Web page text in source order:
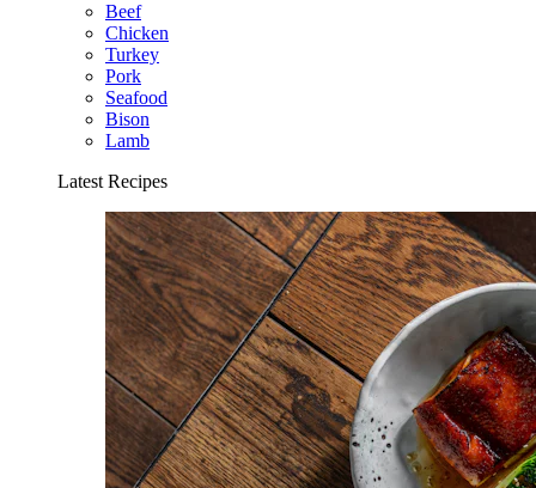
Beef
Chicken
Turkey
Pork
Seafood
Bison
Lamb
Latest Recipes